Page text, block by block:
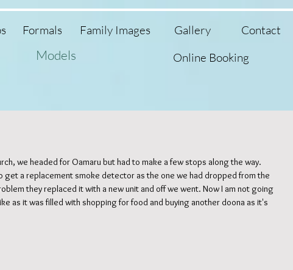
Formals
Family Images
Models
Gallery Contact
Online Booking
Featured Posts
we headed for Oamaru but had to make a few stops along the way.
get a replacement smoke detector as the one we had dropped from the
they replaced it with a new unit and off we went. Now I am not going
as it was filled with shopping for food and buying another doona as it's